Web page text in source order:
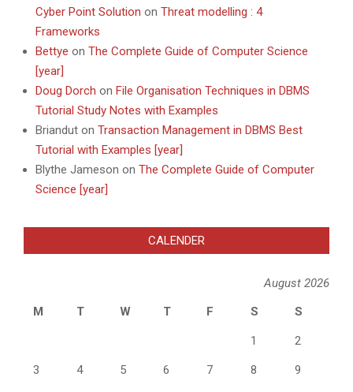
Cyber Point Solution on Threat modelling : 4
Frameworks
Bettye on The Complete Guide of Computer Science
[year]
Doug Dorch on File Organisation Techniques in DBMS
Tutorial Study Notes with Examples
Briandut on Transaction Management in DBMS Best
Tutorial with Examples [year]
Blythe Jameson on The Complete Guide of Computer
Science [year]
CALENDER
August 2026
M
T W T F S S
1 2
3 4 5 6 7 8 9